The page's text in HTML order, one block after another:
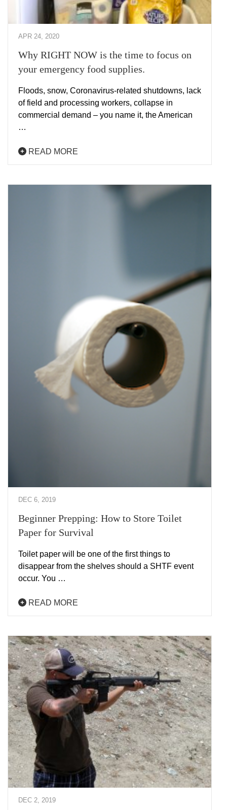
APR 24, 2020
Why RIGHT NOW is the time to focus on
your emergency food supplies.
Floods, snow, Coronavirus-related shutdowns, lack
of field and processing workers, collapse in
commercial demand – you name it, the American
…
READ MORE
DEC 6, 2019
Beginner Prepping: How to Store Toilet
Paper for Survival
Toilet paper will be one of the first things to
disappear from the shelves should a SHTF event
occur. You …
READ MORE
DEC 2, 2019